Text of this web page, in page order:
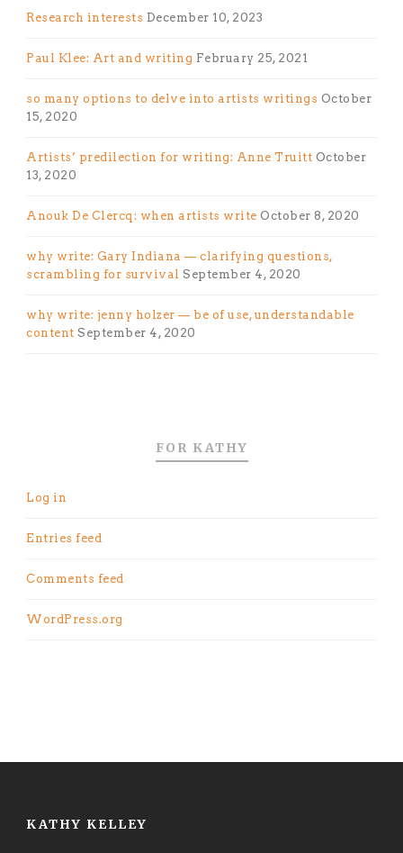
Research interests December 10, 2023
Paul Klee: Art and writing February 25, 2021
so many options to delve into artists writings October
15, 2020
Artists’ predilection for writing: Anne Truitt October
13, 2020
Anouk De Clercq: when artists write October 8, 2020
why write: Gary Indiana — clarifying questions,
scrambling for survival September 4, 2020
why write: jenny holzer — be of use, understandable
content September 4, 2020
FOR KATHY
Log in
Entries feed
Comments feed
WordPress.org
KATHY KELLEY